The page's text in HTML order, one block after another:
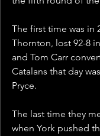
The first time was in
Thornton, lost 92-8
and Tom Carr
Catalans that day
Pryce.
The last time they
when York pushed